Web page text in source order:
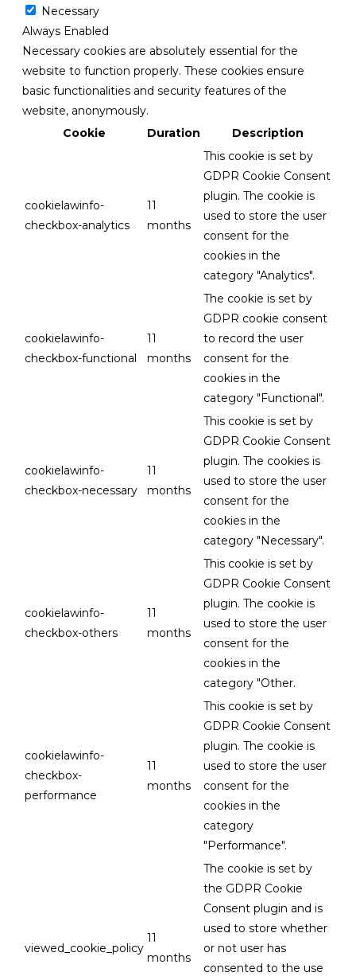
Necessary
Always Enabled
Necessary cookies are absolutely essential for the
website to function properly. These cookies ensure
basic functionalities and security features of the
website, anonymously.
Cookie
Duration Description
cookielawinfo-
checkbox-analytics
11
months
This cookie is set by
GDPR Cookie Consent
plugin. The cookie is
used to store the user
consent for the
cookies in the
category "Analytics".
cookielawinfo-
checkbox-functional
11
months
The cookie is set by
GDPR cookie consent
to record the user
consent for the
cookies in the
category "Functional".
cookielawinfo-
checkbox-necessary
11
months
This cookie is set by
GDPR Cookie Consent
plugin. The cookies is
used to store the user
consent for the
cookies in the
category "Necessary".
cookielawinfo-
checkbox-others
11
months
This cookie is set by
GDPR Cookie Consent
plugin. The cookie is
used to store the user
consent for the
cookies in the
category "Other.
cookielawinfo-
checkbox-
performance
11
months
This cookie is set by
GDPR Cookie Consent
plugin. The cookie is
used to store the user
consent for the
cookies in the
category
"Performance".
viewed_cookie_policy
11
months
The cookie is set by
the GDPR Cookie
Consent plugin and is
used to store whether
or not user has
consented to the use